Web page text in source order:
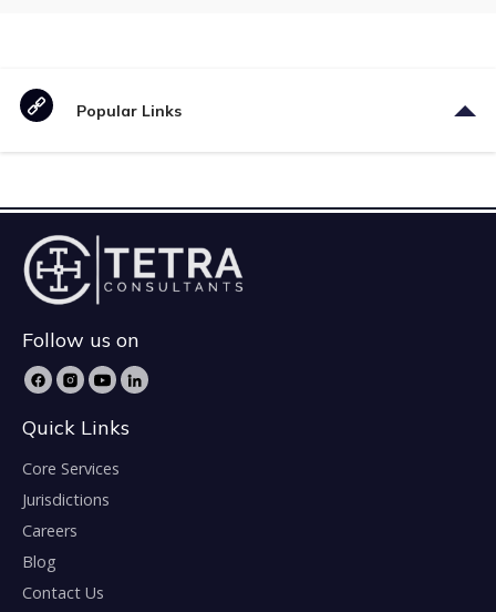
Popular Links
Follow us on
Quick Links
Core Services
Jurisdictions
Careers
Blog
Contact Us